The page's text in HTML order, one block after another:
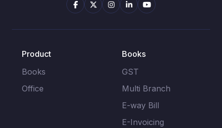
Product
Books
Office
Books
GST
Multi Branch
E-way Bill
E-Invoicing